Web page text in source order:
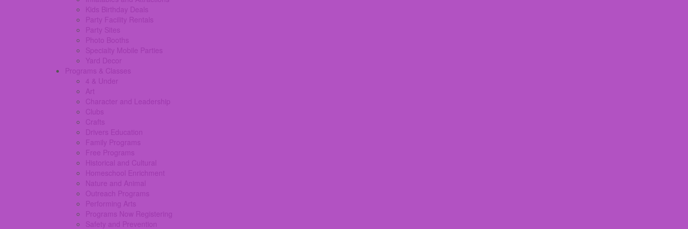
Kids Birthday Deals
Party Facility Rentals
Party Sites
Photo Booths
Specialty Mobile Parties
Yard Decor
Programs & Classes
4 & Under
Art
Character and Leadership
Clubs
Crafts
Drivers Education
Family Programs
Free Programs
Historical and Cultural
Homeschool Enrichment
Nature and Animal
Outreach Programs
Performing Arts
Programs Now Registering
Safety and Prevention